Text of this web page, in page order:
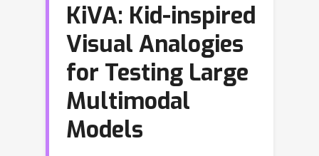
KiVA: Kid-inspired
Visual Analogies
for Testing Large
Multimodal
Models